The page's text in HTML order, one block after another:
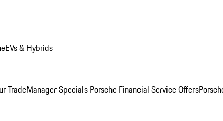
EVs & Hybrids
TradeManager Specials Porsche Financial Service Offers